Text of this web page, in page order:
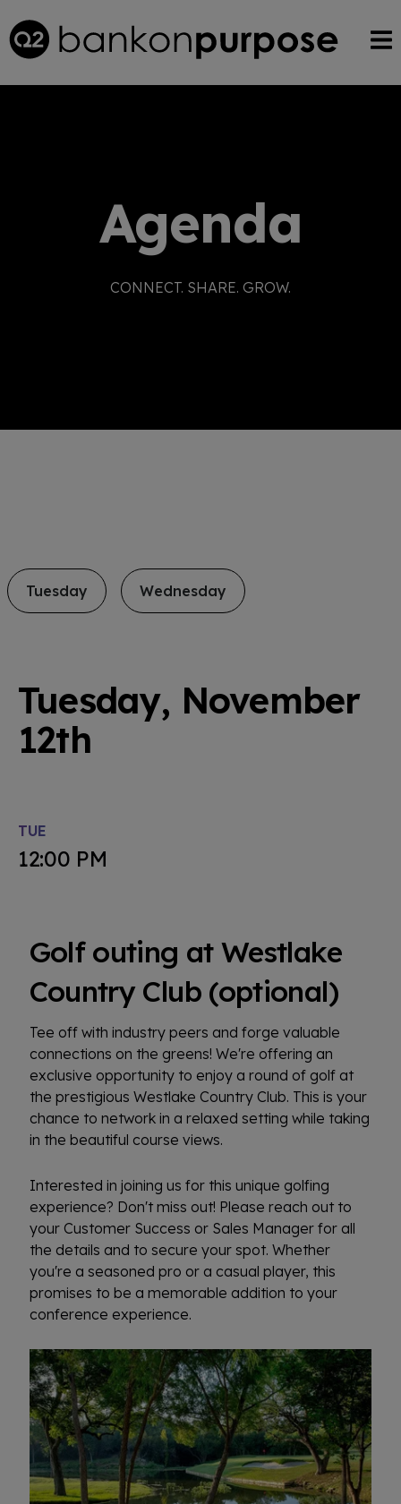
Agenda
CONNECT. SHARE. GROW.
Tuesday Wednesday
Tuesday, November
12th
TUE
12:00 PM
Golf outing at Westlake
Country Club (optional)
Tee off with industry peers and forge valuable
connections on the greens! We're offering an
exclusive opportunity to enjoy a round of golf at
the prestigious Westlake Country Club. This is your
chance to network in a relaxed setting while taking
in the beautiful course views.
Interested in joining us for this unique golfing
experience? Don't miss out! Please reach out to
your Customer Success or Sales Manager for all
the details and to secure your spot. Whether
you're a seasoned pro or a casual player, this
promises to be a memorable addition to your
conference experience.